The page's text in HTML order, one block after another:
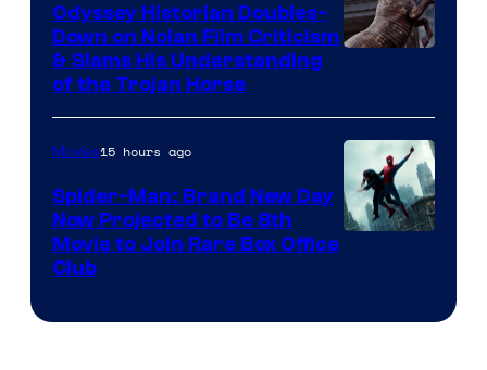
Odyssey Historian Doubles-
Down on Nolan Film Criticism
& Slams His Understanding
of the Trojan Horse
Movies15 hours ago
Spider-Man: Brand New Day
Now Projected to Be 8th
Movie to Join Rare Box Office
Club